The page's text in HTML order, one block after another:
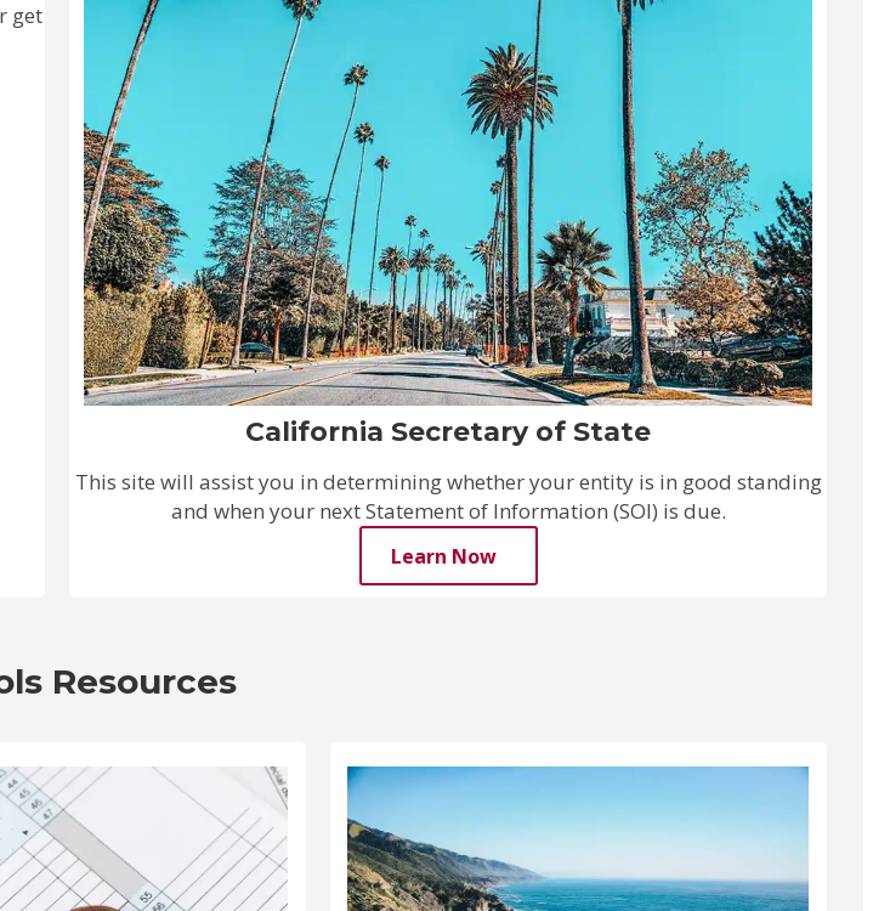
get
California Secretary of State
This site will assist you in determining whether your entity is in good standing
and when your next Statement of Information (SOI) is due.
Learn Now
Resources